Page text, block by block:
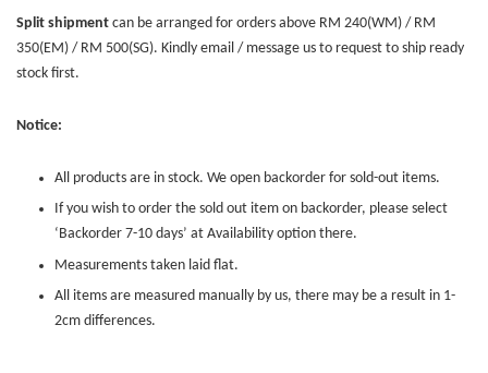
Split shipment can be arranged for orders above RM 240(WM) / RM
350(EM) / RM 500(SG). Kindly email / message us to request to ship ready
stock first.
Notice:
All products are in stock. We open backorder for sold-out items.
If you wish to order the sold out item on backorder, please select
‘Backorder 7-10 days’ at Availability option there.
Measurements taken laid flat.
All items are measured manually by us, there may be a result in 1-
2cm differences.